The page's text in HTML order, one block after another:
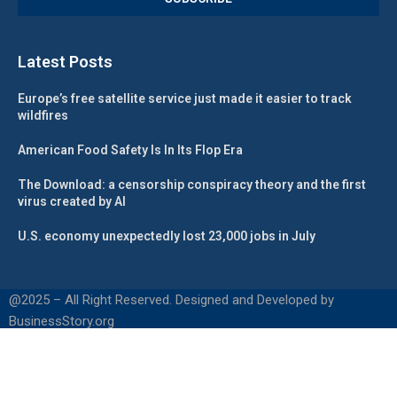
Latest Posts
Europe’s free satellite service just made it easier to track
wildfires
American Food Safety Is In Its Flop Era
The Download: a censorship conspiracy theory and the first
virus created by AI
U.S. economy unexpectedly lost 23,000 jobs in July
@2025 – All Right Reserved. Designed and Developed by
BusinessStory.org